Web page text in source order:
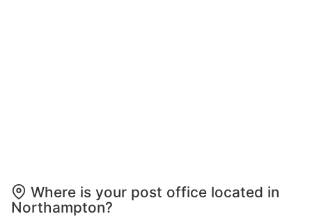
Where is your post office located in
Northampton?